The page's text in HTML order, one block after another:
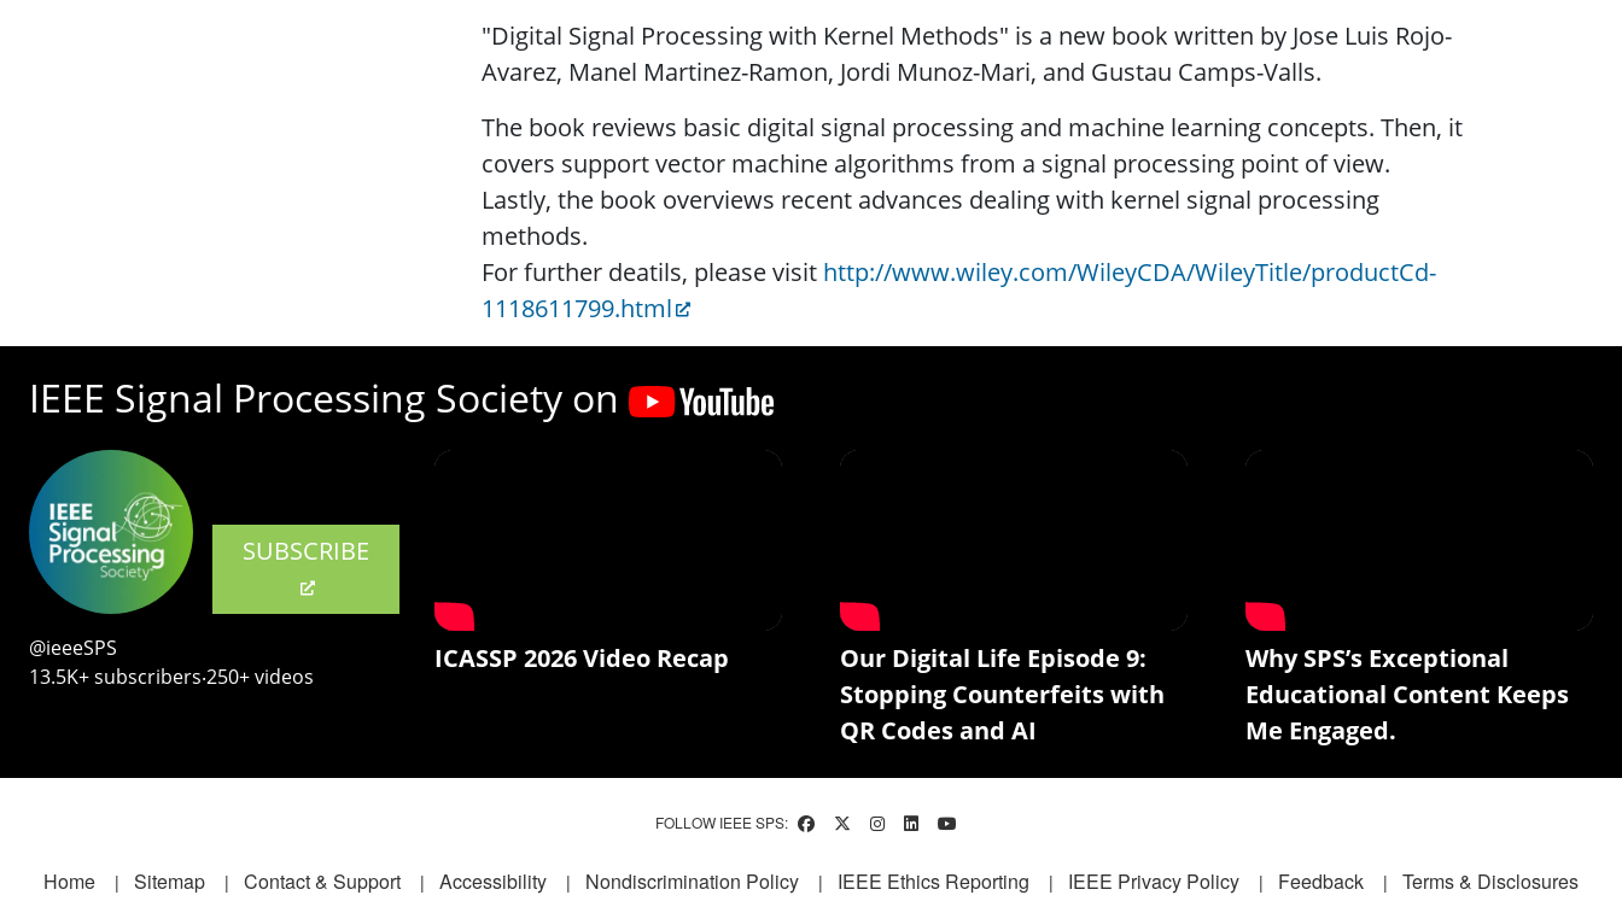
"Digital Signal Processing with Kernel Methods" is a new book written by Jose Luis Rojo-
Avarez, Manel Martinez-Ramon, Jordi Munoz-Mari, and Gustau Camps-Valls.
The book reviews basic digital signal processing and machine learning concepts. Then, it
covers support vector machine algorithms from a signal processing point of view.
Lastly, the book overviews recent advances dealing with kernel signal processing
methods.
For further deatils, please visit http://www.wiley.com/WileyCDA/WileyTitle/productCd-
1118611799.html
IEEE Signal Processing Society on
SUBSCRIBE
@ieeeSPS
13.5K+ subscribers‧250+ videos
ICASSP 2026 Video Recap
Our Digital Life Episode 9:
Stopping Counterfeits with
QR Codes and AI
Why SPS’s Exceptional
Educational Content Keeps
Me Engaged.
FOLLOW IEEE SPS:
Footer
Home Sitemap Contact & Support Accessibility Nondiscrimination Policy IEEE Ethics Reporting IEEE Privacy Policy Feedback Terms & Disclosures